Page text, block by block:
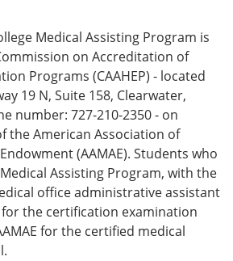
Medical Assisting Program is
on Accreditation of
Programs (CAAHEP) - located
19 N, Suite 158, Clearwater,
number: 727-210-2350 - on
the American Association of
(AAMAE). Students who
Assisting Program, with the
office administrative assistant
the certification examination
for the certified medical